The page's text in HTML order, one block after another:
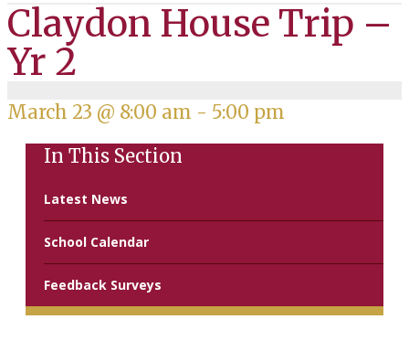
In This Section
Latest News
School Calendar
Feedback Surveys
Claydon House Trip –
Yr 2
March 23 @ 8:00 am - 5:00 pm